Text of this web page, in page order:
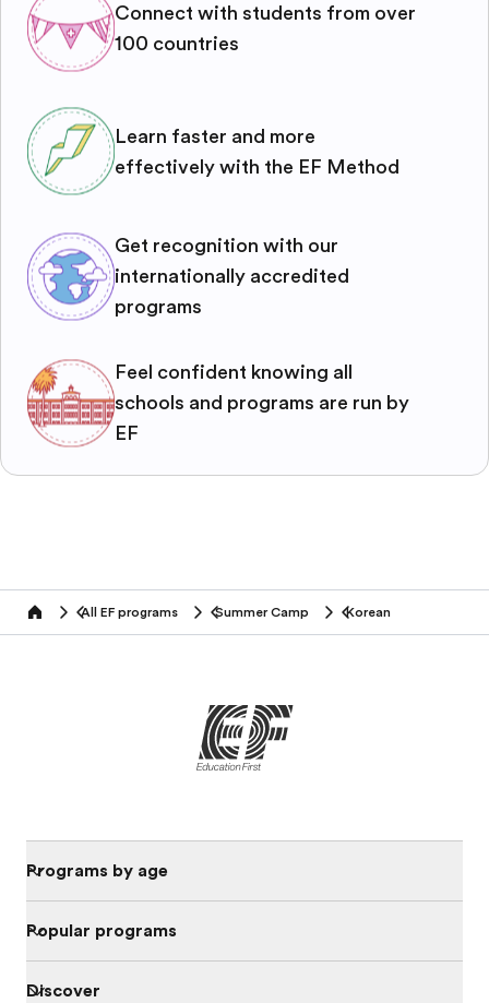
Connect with students from over
100 countries
Learn faster and more
effectively with the EF Method
Get recognition with our
internationally accredited
programs
Feel confident knowing all
schools and programs are run by
EF
home All EF programs Summer Camp Korean
Programs by age
Popular programs
Discover